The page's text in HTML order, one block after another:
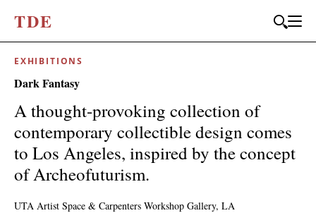
TDE
EXHIBITIONS
Dark Fantasy
A thought-provoking collection of
contemporary collectible design comes
to Los Angeles, inspired by the concept
of Archeofuturism.
UTA Artist Space & Carpenters Workshop Gallery, LA
Don't miss out, sign up to the TDE newsletter – the best of
collectible design straight to your inbox, every fortnight.
FIRST NAME*